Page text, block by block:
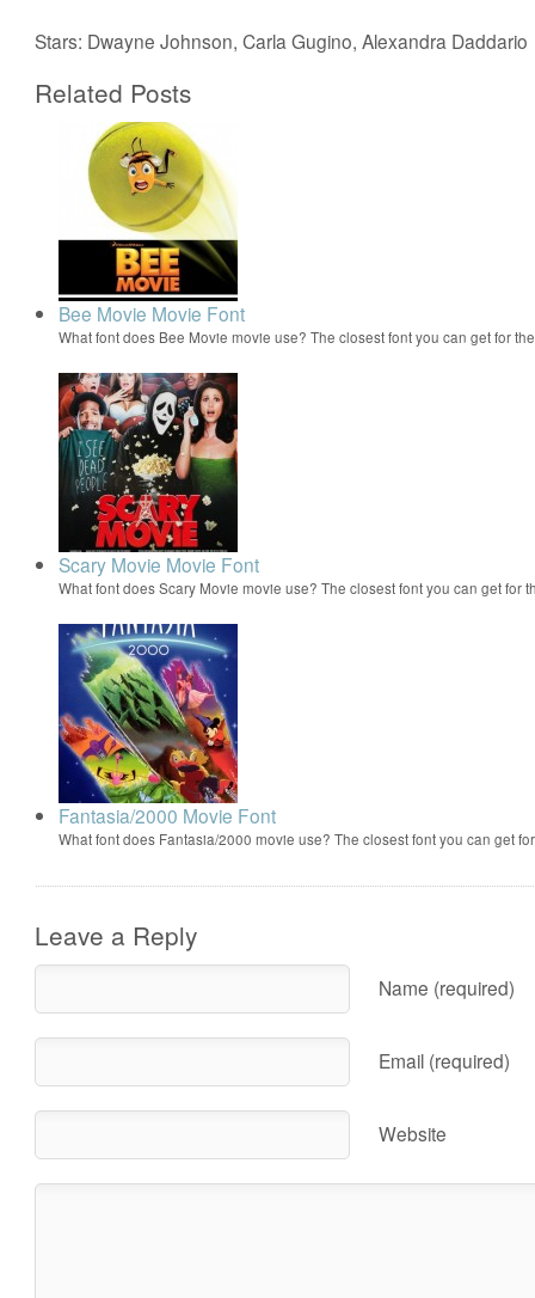
Stars: Dwayne Johnson, Carla Gugino, Alexandra Daddario
Related Posts
Bee Movie Movie Font
What font does Bee Movie movie use? The closest font you can get for
Scary Movie Movie Font
What font does Scary Movie movie use? The closest font you can get for
Fantasia/2000 Movie Font
What font does Fantasia/2000 movie use? The closest font you can get
Leave a Reply
Name (required)
Email (required)
Website